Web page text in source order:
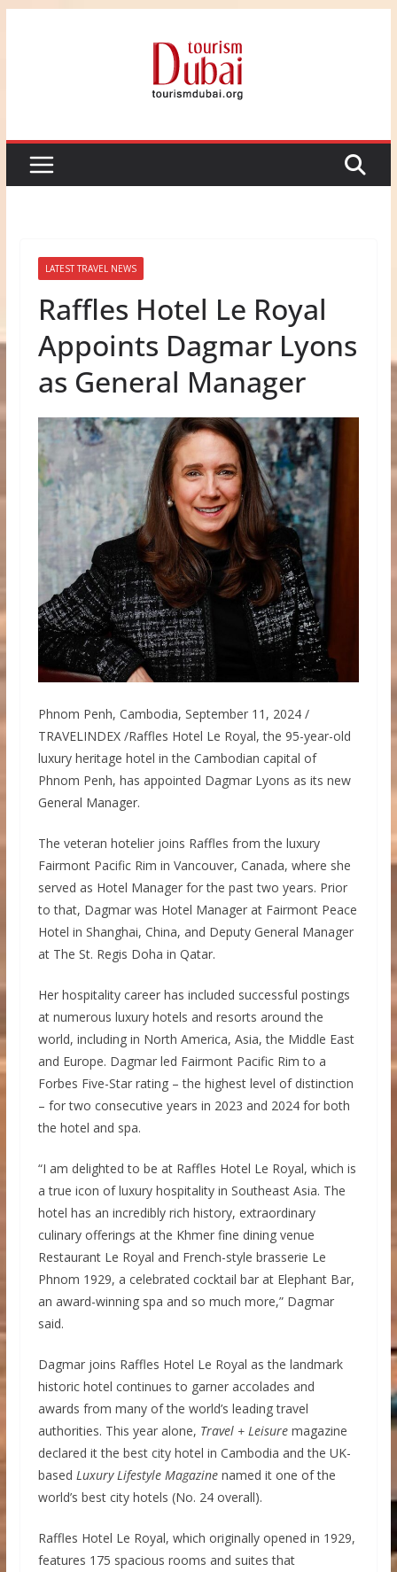
LATEST TRAVEL NEWS
Raffles Hotel Le Royal
Appoints Dagmar Lyons
as General Manager
Phnom Penh, Cambodia, September 11, 2024 /
TRAVELINDEX /Raffles Hotel Le Royal, the 95-year-old
luxury heritage hotel in the Cambodian capital of
Phnom Penh, has appointed Dagmar Lyons as its new
General Manager.
The veteran hotelier joins Raffles from the luxury
Fairmont Pacific Rim in Vancouver, Canada, where she
served as Hotel Manager for the past two years. Prior
to that, Dagmar was Hotel Manager at Fairmont Peace
Hotel in Shanghai, China, and Deputy General Manager
at The St. Regis Doha in Qatar.
Her hospitality career has included successful postings
at numerous luxury hotels and resorts around the
world, including in North America, Asia, the Middle East
and Europe. Dagmar led Fairmont Pacific Rim to a
Forbes Five-Star rating – the highest level of distinction
– for two consecutive years in 2023 and 2024 for both
the hotel and spa.
“I am delighted to be at Raffles Hotel Le Royal, which is
a true icon of luxury hospitality in Southeast Asia. The
hotel has an incredibly rich history, extraordinary
culinary offerings at the Khmer fine dining venue
Restaurant Le Royal and French-style brasserie Le
Phnom 1929, a celebrated cocktail bar at Elephant Bar,
an award-winning spa and so much more,” Dagmar
said.
Dagmar joins Raffles Hotel Le Royal as the landmark
historic hotel continues to garner accolades and
awards from many of the world’s leading travel
authorities. This year alone, Travel + Leisuremagazine
declared it the best city hotel in Cambodia and the UK-
based Luxury Lifestyle Magazinenamed it one of the
world’s best city hotels (No. 24 overall).
Raffles Hotel Le Royal, which originally opened in 1929,
features 175 spacious rooms and suites that